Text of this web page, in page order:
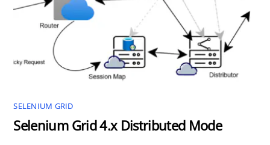
SELENIUM GRID
Selenium Grid 4.x Distributed Mode